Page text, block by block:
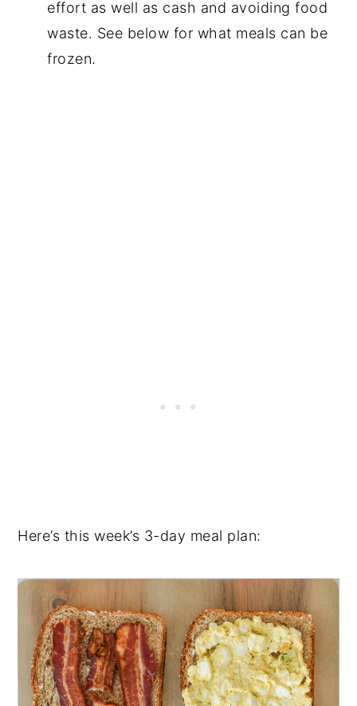
effort as well as cash and avoiding food
waste. See below for what meals can be
frozen.
Here’s this week’s 3-day meal plan: